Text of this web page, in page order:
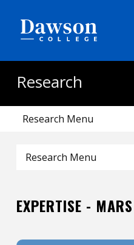
Research
Research Menu
Research Menu
EXPERTISE - MARS